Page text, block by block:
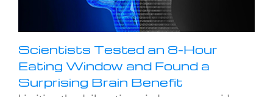
Scientists Tested an 8-Hour
Eating Window and Found a
Surprising Brain Benefit